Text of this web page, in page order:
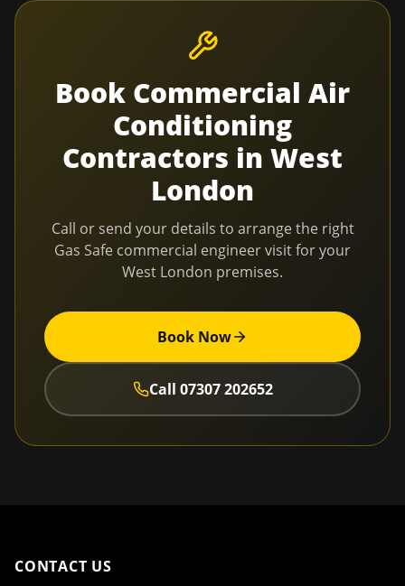
Book Commercial Air
Conditioning
Contractors in West
London
Call or send your details to arrange the right
Gas Safe commercial engineer visit for your
West London premises.
Book Now
Call 07307 202652
CONTACT US